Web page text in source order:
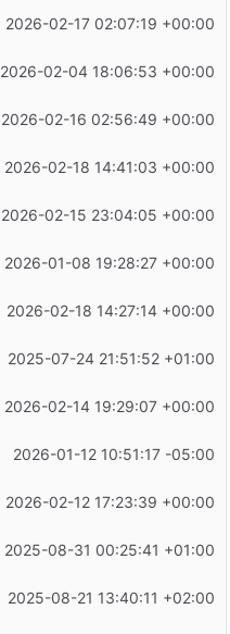
2026-02-17 02:07:19 +00:00
2026-02-04 18:06:53 +00:00
2026-02-16 02:56:49 +00:00
2026-02-18 14:41:03 +00:00
2026-02-15 23:04:05 +00:00
2026-01-08 19:28:27 +00:00
2026-02-18 14:27:14 +00:00
2025-07-24 21:51:52 +01:00
2026-02-14 19:29:07 +00:00
2026-01-12 10:51:17 -05:00
2026-02-12 17:23:39 +00:00
2025-08-31 00:25:41 +01:00
2025-08-21 13:40:11 +02:00